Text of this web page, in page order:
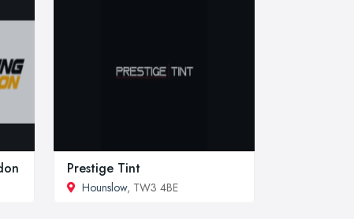
Prestige Tint
Hounslow, TW3 4BE